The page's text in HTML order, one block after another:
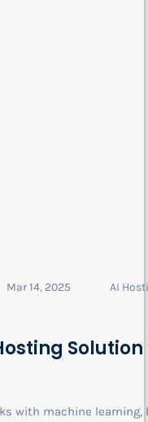
Mar 14, 2025 AI
with machine